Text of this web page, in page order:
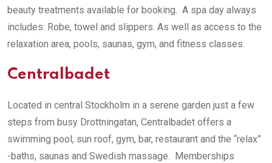
beauty treatments available for booking. A spa day always
includes: Robe, towel and slippers. As well as access to the
relaxation area, pools, saunas, gym, and fitness classes.
Centralbadet
Located in central Stockholm in a serene garden just a few
steps from busy Drottningatan, Centralbadet offers a
swimming pool, sun roof, gym, bar, restaurant and the “relax”
-baths, saunas and Swedish massage. Memberships